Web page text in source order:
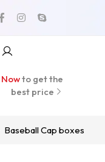
Nowto get the
best price
Baseball Cap boxes